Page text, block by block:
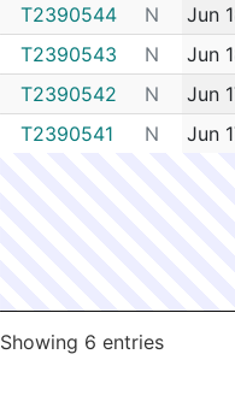
T2390544
N Jun
T2390543
N Jun
T2390542
N Jun
T2390541
N Jun
Showing 6 entries